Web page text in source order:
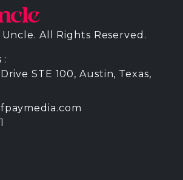
All Rights Reserved.
:
STE 100, Austin, Texas,